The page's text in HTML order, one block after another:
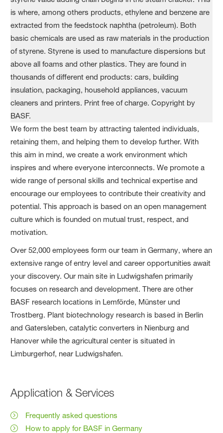
We form the best team by attracting talented individuals,
retaining them, and helping them to develop further. With
this aim in mind, we create a work environment which
inspires and where everyone interconnects. We promote a
wide range of personal skills and technical expertise and
encourage our employees to contribute their creativity and
potential. This approach is based on an open management
culture which is founded on mutual trust, respect, and
motivation.
Over 52,000 employees form our team in Germany, where an
extensive range of entry level and career opportunities await
your discovery. Our main site in Ludwigshafen primarily
focuses on research and development. There are other
BASF research locations in Lemförde, Münster und
Trostberg. Plant biotechnology research is based in Berlin
and Gatersleben, catalytic converters in Nienburg and
Hanover while the agricultural center is situated in
Limburgerhof, near Ludwigshafen.
Application & Services
Frequently asked questions
How to apply for BASF in Germany